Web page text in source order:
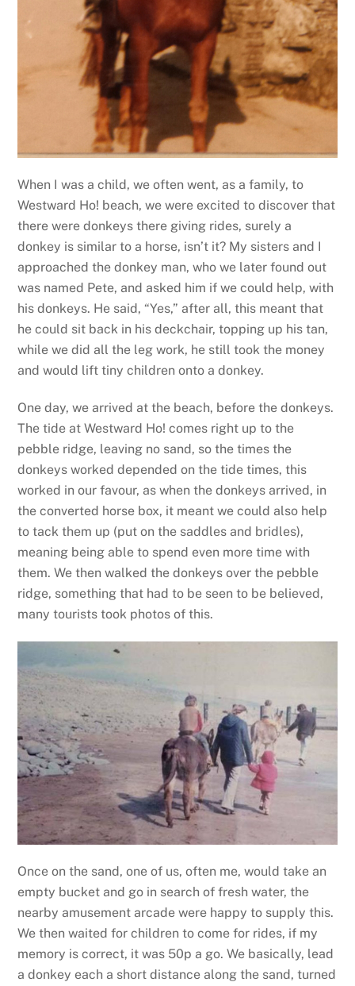
When I was a child, we often went, as a family, to
Westward Ho! beach, we were excited to discover that
there were donkeys there giving rides, surely a
donkey is similar to a horse, isn’t it? My sisters and I
approached the donkey man, who we later found out
was named Pete, and asked him if we could help, with
his donkeys. He said, “Yes,” after all, this meant that
he could sit back in his deckchair, topping up his tan,
while we did all the leg work, he still took the money
and would lift tiny children onto a donkey.
One day, we arrived at the beach, before the donkeys.
The tide at Westward Ho! comes right up to the
pebble ridge, leaving no sand, so the times the
donkeys worked depended on the tide times, this
worked in our favour, as when the donkeys arrived, in
the converted horse box, it meant we could also help
to tack them up (put on the saddles and bridles),
meaning being able to spend even more time with
them. We then walked the donkeys over the pebble
ridge, something that had to be seen to be believed,
many tourists took photos of this.
Once on the sand, one of us, often me, would take an
empty bucket and go in search of fresh water, the
nearby amusement arcade were happy to supply this.
We then waited for children to come for rides, if my
memory is correct, it was 50p a go. We basically, lead
a donkey each a short distance along the sand, turned